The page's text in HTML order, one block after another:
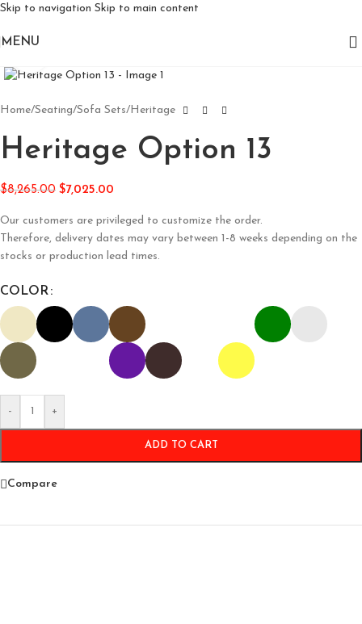
Skip to navigation Skip to main content
MENU
Home/Seating/Sofa Sets/Heritage
Heritage Option 13
$8,265.00 $7,025.00
Our customers are privileged to customize the order.
Therefore, delivery dates may vary between 1-8 weeks depending on the
stocks or production lead times.
COLOR
- +
ADD TO CART
Compare